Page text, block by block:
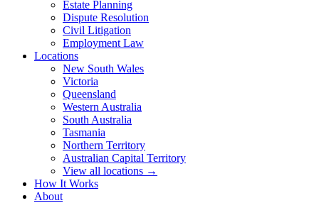
Estate Planning
Dispute Resolution
Civil Litigation
Employment Law
Locations
New South Wales
Victoria
Queensland
Western Australia
South Australia
Tasmania
Northern Territory
Australian Capital Territory
View all locations →
How It Works
About